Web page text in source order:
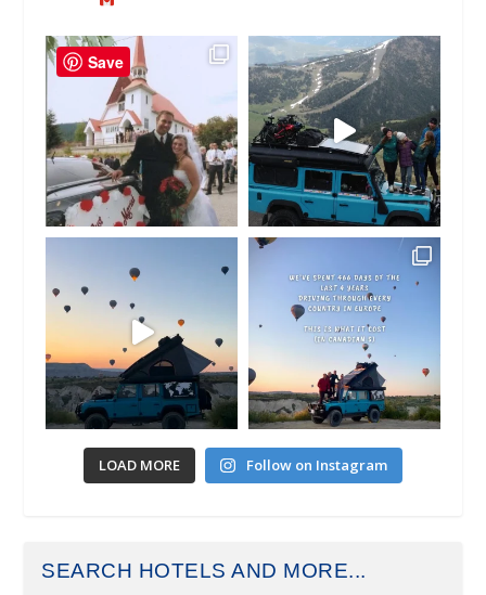
LOAD MORE Follow on Instagram
SEARCH HOTELS AND MORE...
Save